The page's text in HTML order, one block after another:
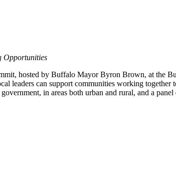
Opportunities
hosted by Buffalo Mayor Byron Brown, at the
leaders can support communities working together
in areas both urban and rural, and a